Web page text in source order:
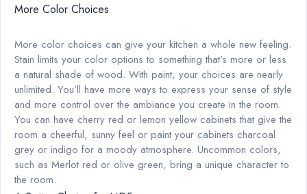
More Color Choices
More color choices can give your kitchen a whole new feeling.
Stain limits your color options to something that’s more or less
a natural shade of wood. With paint, your choices are nearly
unlimited. You’ll have more ways to express your sense of style
and more control over the ambiance you create in the room.
You can have cherry red or lemon yellow cabinets that give the
room a cheerful, sunny feel or paint your cabinets charcoal
grey or indigo for a moody atmosphere. Uncommon colors,
such as Merlot red or olive green, bring a unique character to
the room.